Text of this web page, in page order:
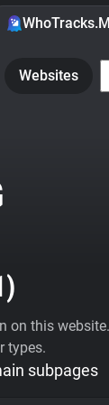
Websites
)
this
types.
subpages